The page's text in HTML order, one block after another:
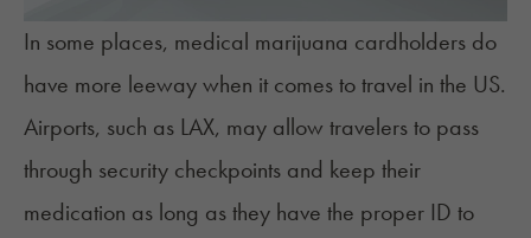
In some places, medical marijuana cardholders do
have more leewaywhen it comes to travel in the US.
Airports, such as LAX, may allow travelers to pass
through security checkpoints and keep their
medication as long as they have the proper ID to